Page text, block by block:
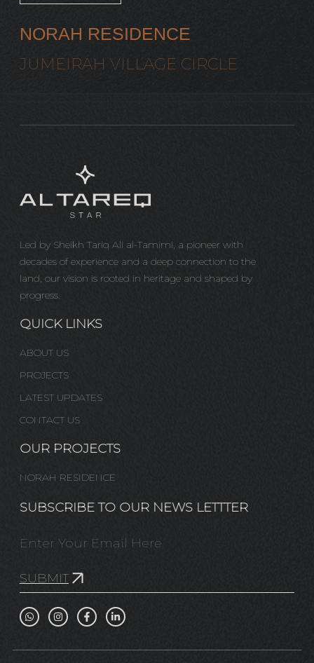
NORAH RESIDENCE
JUMEIRAH VILLAGE CIRCLE
Led by Sheikh Tariq Ali al-Tamimi, a pioneer with
decades of experience and a deep connection to the
land, our vision is rooted in heritage and shaped by
progress.
QUICK LINKS
ABOUT US
PROJECTS
LATEST UPDATES
CONTACT US
OUR PROJECTS
NORAH RESIDENCE
SUBSCRIBE TO OUR NEWS LETTTER
SUBMIT